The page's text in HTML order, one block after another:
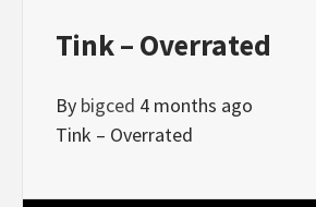
Tink – Overrated
By bigced 4 months ago
Tink – Overrated